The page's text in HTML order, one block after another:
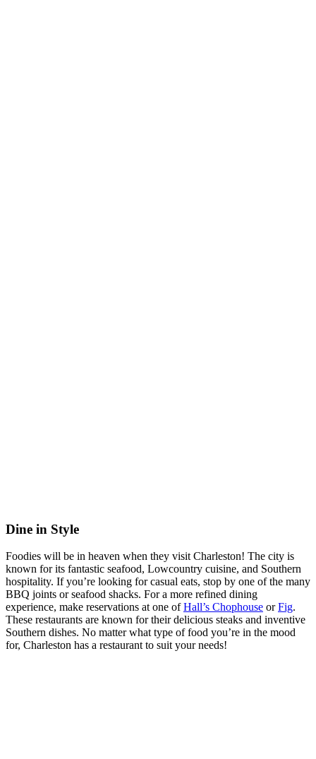
Dine in Style
Foodies will be in heaven when they visit Charleston! The city is
known for its fantastic seafood, Lowcountry cuisine, and Southern
hospitality. If you’re looking for casual eats, stop by one of the many
BBQ joints or seafood shacks. For a more refined dining
experience, make reservations at one ofHall’s Chophouse orFig.
These restaurants are known for their delicious steaks and inventive
Southern dishes. No matter what type of food you’re in the mood
for, Charleston has a restaurant to suit your needs!